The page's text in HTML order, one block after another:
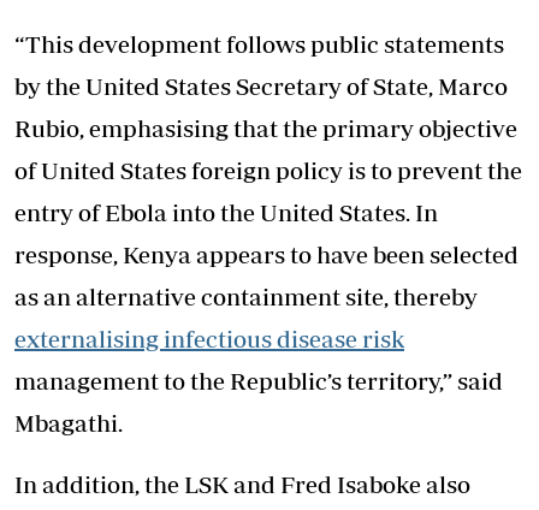
“This development follows public statements
by the United States Secretary of State, Marco
Rubio, emphasising that the primary objective
of United States foreign policy is to prevent the
entry of Ebola into the United States. In
response, Kenya appears to have been selected
as an alternative containment site, thereby
externalising infectious disease risk
management to the Republic’s territory,” said
Mbagathi.
In addition, the LSK and Fred Isaboke also